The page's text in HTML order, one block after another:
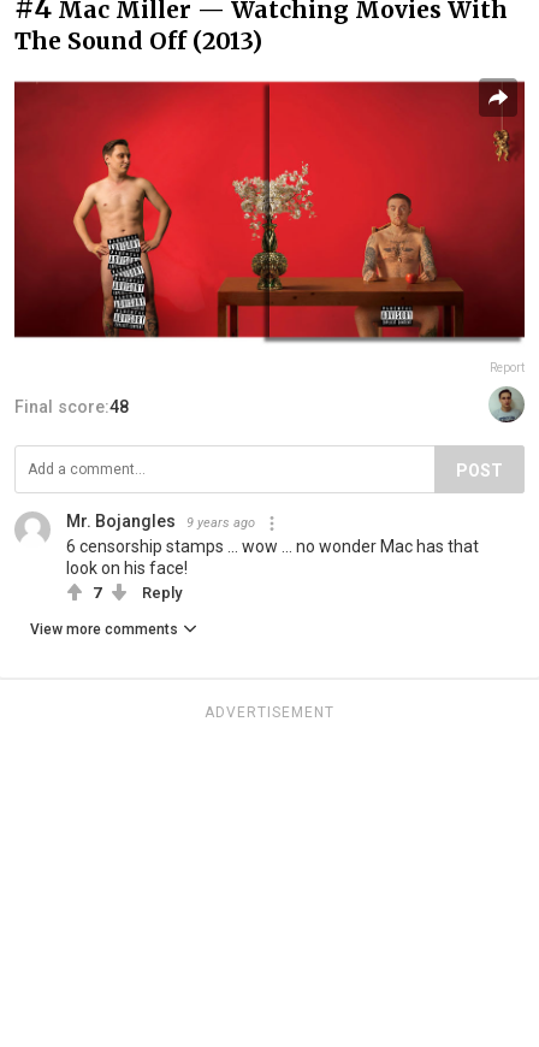
#4 Mac Miller — Watching Movies With
The Sound Off (2013)
Report
Final score:48
POST
Mr. Bojangles 9 years ago
6 censorship stamps ... wow ... no wonder Mac has that
look on his face!
7 Reply
View more comments
ADVERTISEMENT